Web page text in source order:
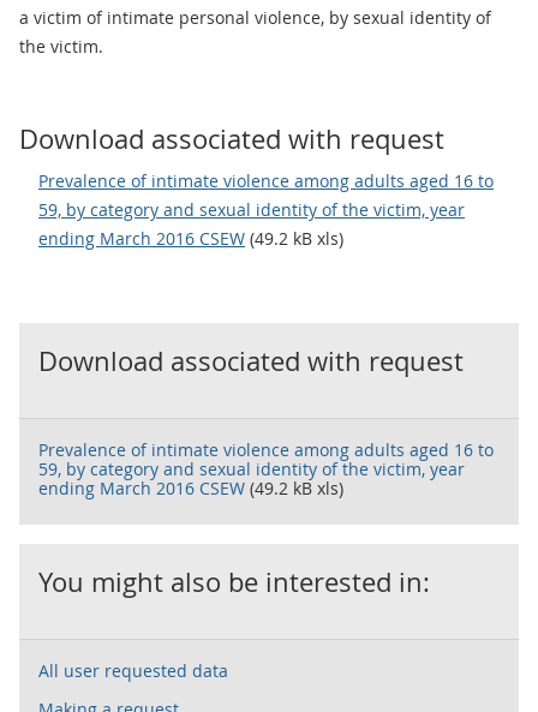
a victim of intimate personal violence, by sexual identity of
the victim.
Download associated with request
Prevalence of intimate violence among adults aged 16 to
59, by category and sexual identity of the victim, year
ending March 2016 CSEW (49.2 kB xls)
Download associated with request
Prevalence of intimate violence among adults aged 16 to
59, by category and sexual identity of the victim, year
ending March 2016 CSEW (49.2 kB xls)
You might also be interested in:
All user requested data